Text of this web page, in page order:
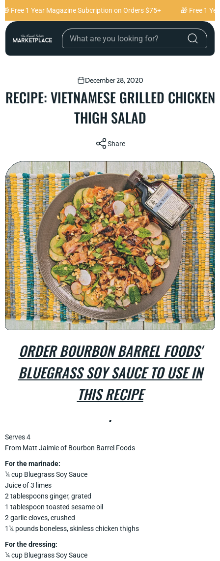
Skip to content
Free 1 Year Magazine Subcription on Orders $75+ 🎁 Free 1
December 28, 2020
RECIPE: VIETNAMESE GRILLED CHICKEN
THIGH SALAD
Share
ORDER BOURBON BARREL FOODS'
BLUEGRASS SOY SAUCE TO USE IN
THIS RECIPE
.
Serves 4
From Matt Jaimie of Bourbon Barrel Foods
For the marinade:
¼ cup Bluegrass Soy Sauce
Juice of 3 limes
2 tablespoons ginger, grated
1 tablespoon toasted sesame oil
2 garlic cloves, crushed
1¼ pounds boneless, skinless chicken thighs
For the dressing:
¼ cup Bluegrass Soy Sauce